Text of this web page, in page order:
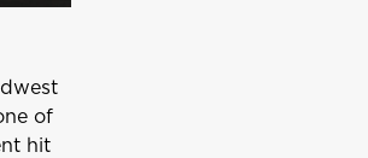
of
hit